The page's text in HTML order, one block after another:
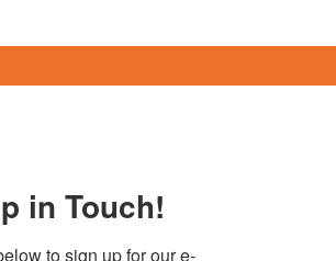
in Touch!
to sign up for our e-